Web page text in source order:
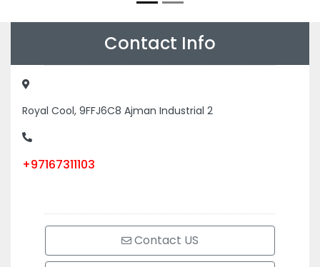
Contact Info
Royal Cool, 9FFJ6C8 Ajman Industrial 2
+97167311103
Contact US